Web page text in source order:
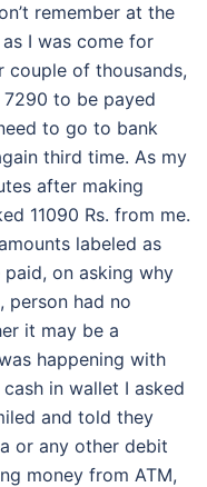
remember at the
I was come for
of thousands,
to be payed
to go to bank
third time. As my
after making
11090 Rs. from me.
labeled as
on asking why
person had no
it may be a
happening with
in wallet I asked
and told they
or any other debit
money from ATM,